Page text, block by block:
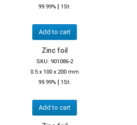
99.99% | 1St.
Add to cart
Zinc foil
SKU: 901086-2
0.5 x 100 x 200 mm
99.99% | 1St.
Add to cart